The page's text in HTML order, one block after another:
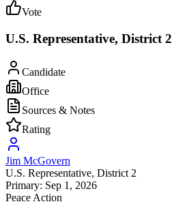
Vote
U.S. Representative, District 2
Candidate
Office
Sources & Notes
Rating
Jim McGovern
U.S. Representative, District 2
Primary: Sep 1, 2026
Peace Action